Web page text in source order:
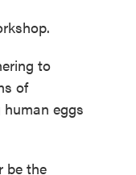
to
of
eggs
be the